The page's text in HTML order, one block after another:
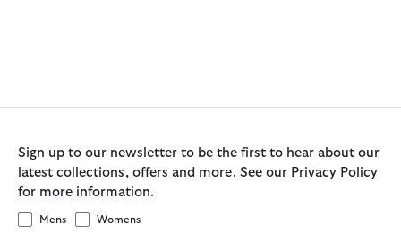
Sign up to our newsletter to be the first to hear about our
latest collections, offers and more. See our Privacy Policy
for more information.
Mens Womens